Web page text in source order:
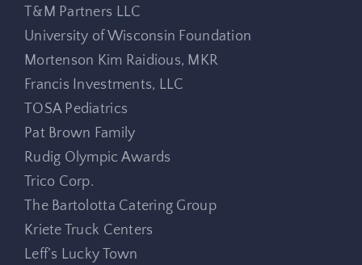
T&M Partners LLC
University of Wisconsin Foundation
Mortenson Kim Raidious, MKR
Francis Investments, LLC
TOSA Pediatrics
Pat Brown Family
Rudig Olympic Awards
Trico Corp.
The Bartolotta Catering Group
Kriete Truck Centers
Leff’s Lucky Town